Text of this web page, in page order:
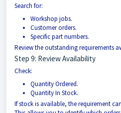
Search for:
Workshop jobs.
Customer orders.
Specific part numbers.
Review the outstanding requirements
Step 9: Review Availability
Check:
Quantity Ordered.
Quantity In Stock.
If stock is available, the requirement